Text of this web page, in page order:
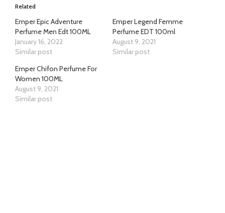
Related
Emper Epic Adventure
Perfume Men Edt 100ML
January 16, 2022
Similar post
Emper Legend Femme
Perfume EDT 100ml
August 9, 2021
Similar post
Emper Chifon Perfume For
Women 100ML
August 9, 2021
Similar post